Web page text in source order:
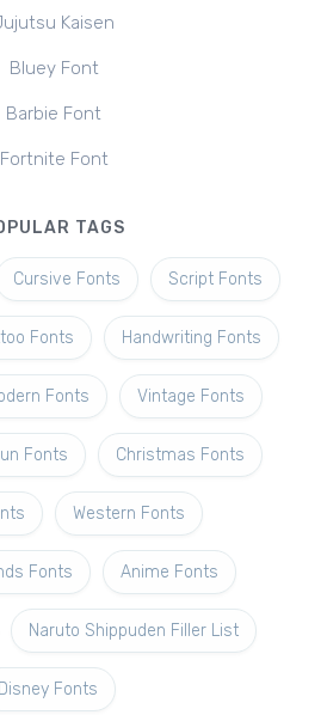
Kaisen
Bluey Font
Barbie Font
Fortnite Font
TAGS
Cursive Fonts Script Fonts
Fonts Handwriting Fonts
Fonts Vintage Fonts
Fonts Christmas Fonts
Western Fonts
Fonts Anime Fonts
Naruto Shippuden Filler List
Disney Fonts